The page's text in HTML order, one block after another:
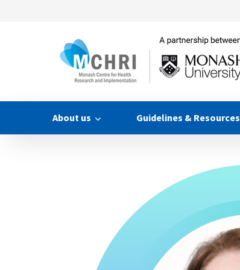
About us Guidelines & Resources